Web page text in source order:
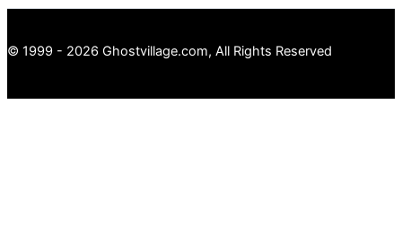
© 1999 - 2026 Ghostvillage.com, All Rights Reserved